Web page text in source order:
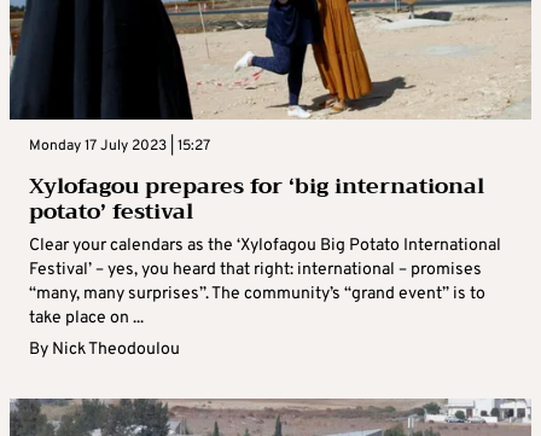
Monday 17 July 2023 | 15:27
Xylofagou prepares for ‘big international
potato’ festival
Clear your calendars as the ‘Xylofagou Big Potato International
Festival’ – yes, you heard that right: international – promises
“many, many surprises”. The community’s “grand event” is to
take place on ...
By Nick Theodoulou